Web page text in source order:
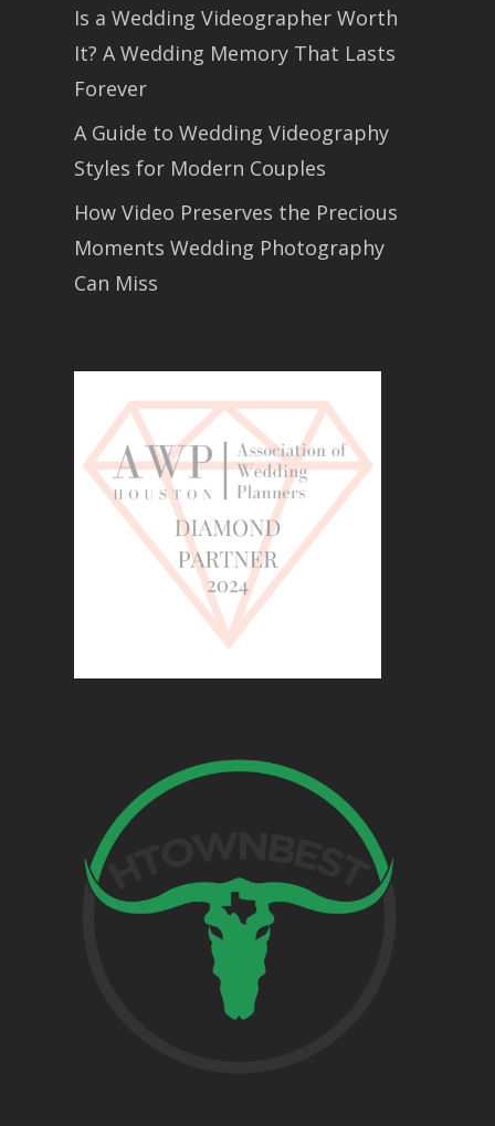
Is a Wedding Videographer Worth
It? A Wedding Memory That Lasts
Forever
A Guide to Wedding Videography
Styles for Modern Couples
How Video Preserves the Precious
Moments Wedding Photography
Can Miss